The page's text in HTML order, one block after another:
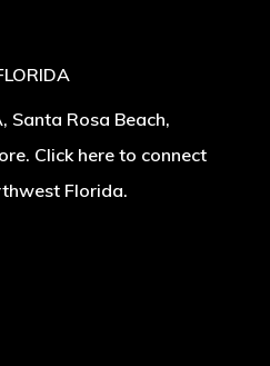
Santa Rosa Beach,
Click here to connect
Florida.